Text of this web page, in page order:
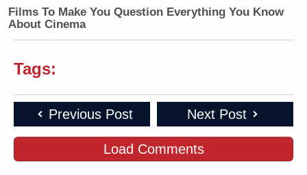
Films To Make You Question Everything You Know
About Cinema
Tags:
Previous Post Next Post
Load Comments